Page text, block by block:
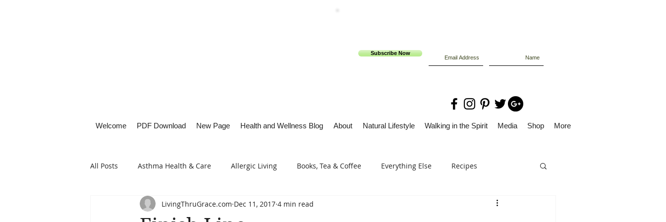
Subscribe Now
Welcome PDF Download New Page Health and Wellness Blog About Natural Lifestyle Walking in the Spirit Media Shop More
All Posts Asthma Health & Care Allergic Living Books, Tea & Coffee Everything Else Recipes
Healthy Living Lifestyle Focus Tech Me Out Thru Gods Grace
LivingThruGrace.com Dec 11, 2017 4 min read